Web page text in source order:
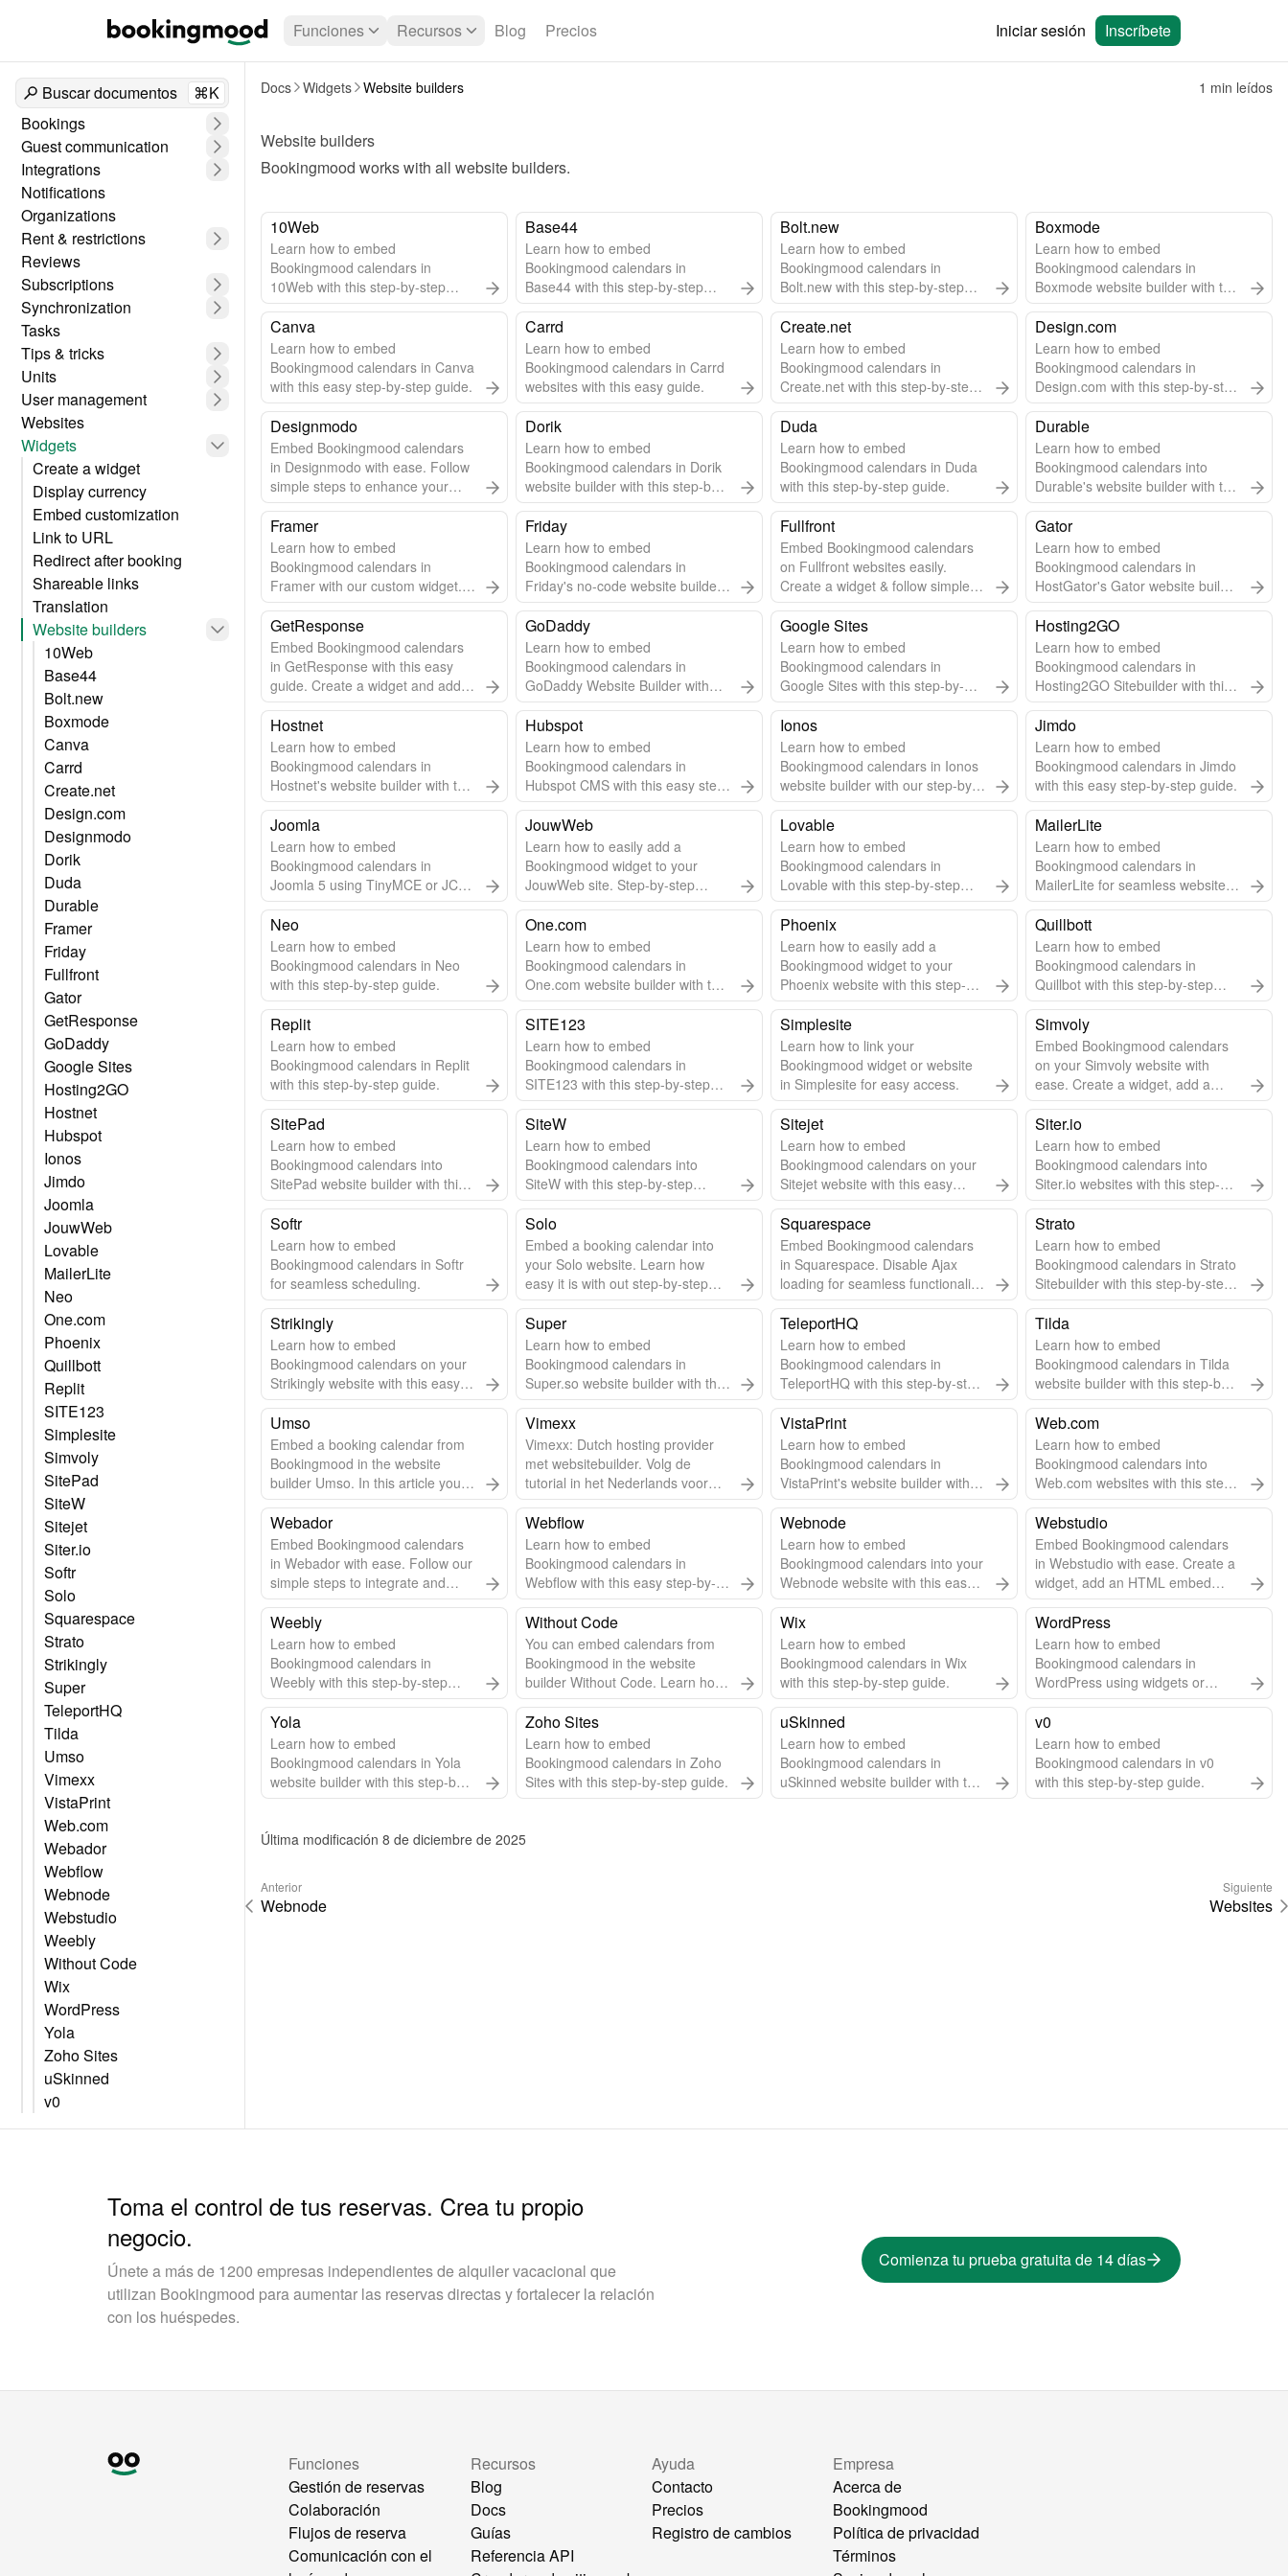
Funciones Recursos Blog Precios Iniciar sesión Inscríbete
Buscar documentos
⌘K
Bookings
Guest communication
Integrations
Notifications
Organizations
Rent & restrictions
Reviews
Subscriptions
Synchronization
Tasks
Tips & tricks
Units
User management
Websites
Widgets
Create a widget
Display currency
Embed customization
Link to URL
Redirect after booking
Shareable links
Translation
Website builders
10Web
Base44
Bolt.new
Boxmode
Canva
Carrd
Create.net
Design.com
Designmodo
Dorik
Duda
Durable
Framer
Friday
Fullfront
Gator
GetResponse
GoDaddy
Google Sites
Hosting2GO
Hostnet
Hubspot
Ionos
Jimdo
Joomla
JouwWeb
Lovable
MailerLite
Neo
One.com
Phoenix
Quillbott
Replit
SITE123
Simplesite
Simvoly
SitePad
SiteW
Sitejet
Siter.io
Softr
Solo
Squarespace
Strato
Strikingly
Super
TeleportHQ
Tilda
Umso
Vimexx
VistaPrint
Web.com
Webador
Webflow
Webnode
Webstudio
Weebly
Without Code
Wix
WordPress
Yola
Zoho Sites
uSkinned
v0
Docs Widgets Website builders 1 min leídos
Website builders
Bookingmood works with all website builders.
10Web
Learn how to embed
Bookingmood calendars in
10Web with this step-by-step
guide.
Base44
Learn how to embed
Bookingmood calendars in
Base44 with this step-by-step
guide.
Bolt.new
Learn how to embed
Bookingmood calendars in
Bolt.new with this step-by-step
guide.
Boxmode
Learn how to embed
Bookingmood calendars in
Boxmode website builder with this
easy step-by-step guide.
Canva
Learn how to embed
Bookingmood calendars in Canva
with this easy step-by-step guide.
Carrd
Learn how to embed
Bookingmood calendars in Carrd
websites with this easy guide.
Create.net
Learn how to embed
Bookingmood calendars in
Create.net with this step-by-step
guide.
Design.com
Learn how to embed
Bookingmood calendars in
Design.com with this step-by-step
guide.
Designmodo
Embed Bookingmood calendars
in Designmodo with ease. Follow
simple steps to enhance your
website.
Dorik
Learn how to embed
Bookingmood calendars in Dorik
website builder with this step-by-
step guide.
Duda
Learn how to embed
Bookingmood calendars in Duda
with this step-by-step guide.
Durable
Learn how to embed
Bookingmood calendars into
Durable's website builder with this
step-by-step guide.
Framer
Learn how to embed
Bookingmood calendars in
Framer with our custom widget.
Easy setup & automatic updates.
Friday
Learn how to embed
Bookingmood calendars in
Friday's no-code website builder
with this easy guide.
Fullfront
Embed Bookingmood calendars
on Fullfront websites easily.
Create a widget & follow simple
steps to integrate.
Gator
Learn how to embed
Bookingmood calendars in
HostGator's Gator website builder
using widgets or embed URLs.
GetResponse
Embed Bookingmood calendars
in GetResponse with this easy
guide. Create a widget and add it
to your site in minutes.
GoDaddy
Learn how to embed
Bookingmood calendars in
GoDaddy Website Builder with
this step-by-step guide.
Google Sites
Learn how to embed
Bookingmood calendars in
Google Sites with this step-by-
step guide.
Hosting2GO
Learn how to embed
Bookingmood calendars in
Hosting2GO Sitebuilder with this
easy guide.
Hostnet
Learn how to embed
Bookingmood calendars in
Hostnet's website builder with this
easy step-by-step guide.
Hubspot
Learn how to embed
Bookingmood calendars in
Hubspot CMS with this easy step-
by-step guide.
Ionos
Learn how to embed
Bookingmood calendars in Ionos
website builder with our step-by-
step guide.
Jimdo
Learn how to embed
Bookingmood calendars in Jimdo
with this easy step-by-step guide.
Joomla
Learn how to embed
Bookingmood calendars in
Joomla 5 using TinyMCE or JCE
editor. Step-by-step guide for
seamless integration.
JouwWeb
Learn how to easily add a
Bookingmood widget to your
JouwWeb site. Step-by-step
guide & video included.
Lovable
Learn how to embed
Bookingmood calendars in
Lovable with this step-by-step
guide.
MailerLite
Learn how to embed
Bookingmood calendars in
MailerLite for seamless website
integration.
Neo
Learn how to embed
Bookingmood calendars in Neo
with this step-by-step guide.
One.com
Learn how to embed
Bookingmood calendars in
One.com website builder with this
step-by-step guide.
Phoenix
Learn how to easily add a
Bookingmood widget to your
Phoenix website with this step-by-
step guide.
Quillbott
Learn how to embed
Bookingmood calendars in
Quillbot with this step-by-step
guide.
Replit
Learn how to embed
Bookingmood calendars in Replit
with this step-by-step guide.
SITE123
Learn how to embed
Bookingmood calendars in
SITE123 with this step-by-step
guide.
Simplesite
Learn how to link your
Bookingmood widget or website
in Simplesite for easy access.
Simvoly
Embed Bookingmood calendars
on your Simvoly website with
ease. Create a widget, add a
code widget in Simvoly, and paste
the embed code.
SitePad
Learn how to embed
Bookingmood calendars into
SitePad website builder with this
easy guide.
SiteW
Learn how to embed
Bookingmood calendars into
SiteW with this step-by-step
guide.
Sitejet
Learn how to embed
Bookingmood calendars on your
Sitejet website with this easy
step-by-step guide.
Siter.io
Learn how to embed
Bookingmood calendars into
Siter.io websites with this step-by-
step guide.
Softr
Learn how to embed
Bookingmood calendars in Softr
for seamless scheduling.
Solo
Embed a booking calendar into
your Solo website. Learn how
easy it is with out step-by-step
embed guide. Use Solo to create
a website for your vacation rental.
Squarespace
Embed Bookingmood calendars
in Squarespace. Disable Ajax
loading for seamless functionality.
Follow steps to add embed code.
Strato
Learn how to embed
Bookingmood calendars in Strato
Sitebuilder with this step-by-step
guide.
Strikingly
Learn how to embed
Bookingmood calendars on your
Strikingly website with this easy
guide.
Super
Learn how to embed
Bookingmood calendars in
Super.so website builder with this
step-by-step guide.
TeleportHQ
Learn how to embed
Bookingmood calendars in
TeleportHQ with this step-by-step
guide.
Tilda
Learn how to embed
Bookingmood calendars in Tilda
website builder with this step-by-
step guide.
Umso
Embed a booking calendar from
Bookingmood in the website
builder Umso. In this article you'll
learn how easy it is.
Vimexx
Vimexx: Dutch hosting provider
met websitebuilder. Volg de
tutorial in het Nederlands voor
een betere begrip.
VistaPrint
Learn how to embed
Bookingmood calendars in
VistaPrint's website builder with
this step-by-step guide.
Web.com
Learn how to embed
Bookingmood calendars into
Web.com websites with this step-
by-step guide.
Webador
Embed Bookingmood calendars
in Webador with ease. Follow our
simple steps to integrate and
update your calendar seamlessly.
Webflow
Learn how to embed
Bookingmood calendars in
Webflow with this easy step-by-
step guide.
Webnode
Learn how to embed
Bookingmood calendars into your
Webnode website with this easy
step-by-step guide.
Webstudio
Embed Bookingmood calendars
in Webstudio with ease. Create a
widget, add an HTML embed
component, and paste the code.
Automatic updates included!
Weebly
Learn how to embed
Bookingmood calendars in
Weebly with this step-by-step
guide.
Without Code
You can embed calendars from
Bookingmood in the website
builder Without Code. Learn how
to embed a widget into the
website builder of Without Code.
Wix
Learn how to embed
Bookingmood calendars in Wix
with this step-by-step guide.
WordPress
Learn how to embed
Bookingmood calendars in
WordPress using widgets or
plugins for seamless scheduling.
Yola
Learn how to embed
Bookingmood calendars in Yola
website builder with this step-by-
step guide.
Zoho Sites
Learn how to embed
Bookingmood calendars in Zoho
Sites with this step-by-step guide.
uSkinned
Learn how to embed
Bookingmood calendars in
uSkinned website builder with this
step-by-step guide.
v0
Learn how to embed
Bookingmood calendars in v0
with this step-by-step guide.
Última modificación 8 de diciembre de 2025
Anterior
Webnode
Siguiente
Websites
Toma el control de tus reservas. Crea tu propio
negocio.
Únete a más de 1200 empresas independientes de alquiler vacacional que
utilizan Bookingmood para aumentar las reservas directas y fortalecer la relación
con los huéspedes.
Comienza tu prueba gratuita de 14 días
Funciones
Gestión de reservas
Colaboración
Flujos de reserva
Comunicación con el
Recursos
Blog
Docs
Guías
Referencia API
Ayuda
Contacto
Precios
Registro de cambios
Empresa
Acerca de
Bookingmood
Política de privacidad
Términos